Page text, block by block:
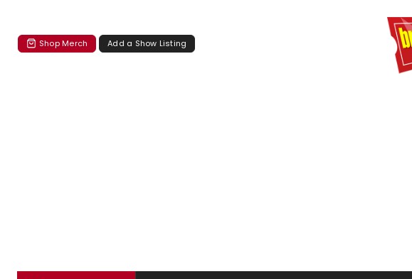
Shop Merch Add a Show Listing